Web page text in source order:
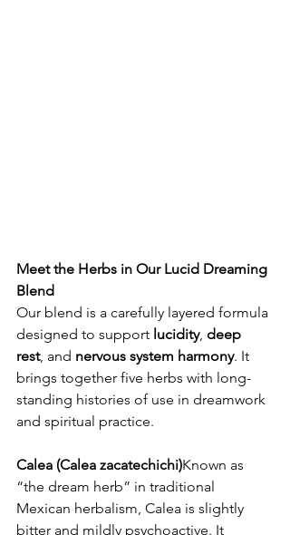
Meet the Herbs in Our Lucid Dreaming
Blend
Our blend is a carefully layered formula
designed to support lucidity, deep
rest, and nervous system harmony. It
brings together five herbs with long-
standing histories of use in dreamwork
and spiritual practice.
Calea (Calea zacatechichi)Known as
“the dream herb” in traditional
Mexican herbalism, Calea is slightly
bitter and mildly psychoactive. It